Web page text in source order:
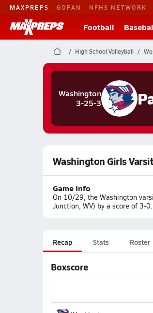
MAXPREPS GOFAN NFHS NETWORK
Football
High School Volleyball
Washington
3-25-3
Washington Girls
Game Info
On 10/29, the Washington
Junction, WV) by a score of 3-0.
Recap Stats Roster
Boxscore